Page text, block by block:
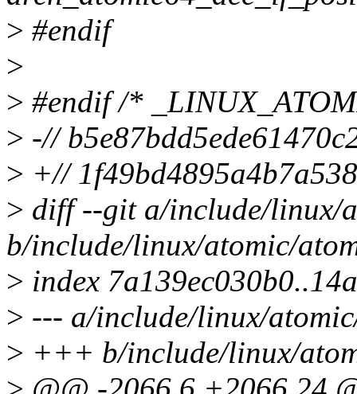
> #endif
>
> #endif /*
> -//
> +//
> diff --git a/include/linux/
b/include/linux/atomic/
> index
> --- a/include/linux/
> +++ b/include/linux/